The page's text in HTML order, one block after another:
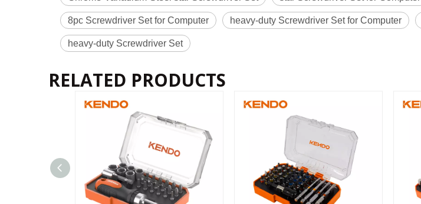
8pc Screwdriver Set for Computer heavy-duty Screwdriver Set for Computer
heavy-duty Screwdriver Set
RELATED PRODUCTS